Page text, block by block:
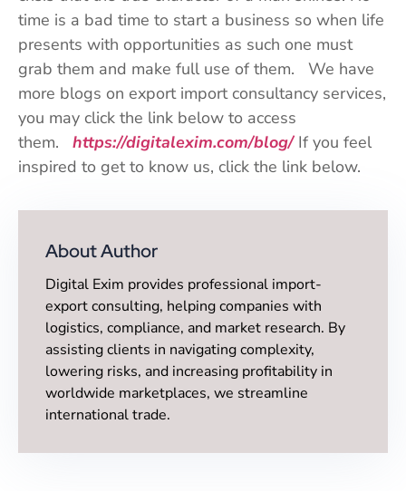
time is a bad time to start a business so when life
presents with opportunities as such one must
grab them and make full use of them. We have
more blogs on export import consultancy services,
you may click the link below to access
them. https://digitalexim.com/blog/If you feel
inspired to get to know us, click the link below.
About Author
Digital Exim provides professional import-
export consulting, helping companies with
logistics, compliance, and market research. By
assisting clients in navigating complexity,
lowering risks, and increasing profitability in
worldwide marketplaces, we streamline
international trade.